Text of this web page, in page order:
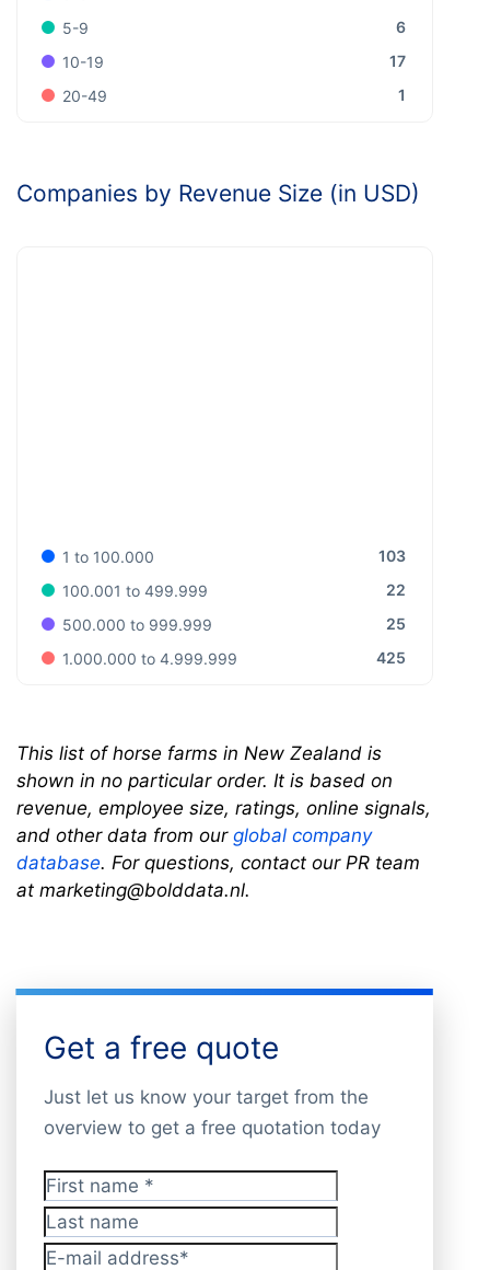
5-9
6
10-19
17
20-49
1
Companies by Revenue Size (in USD)
1 to 100.000
103
100.001 to 499.999
22
500.000 to 999.999
25
1.000.000 to 4.999.999
425
This list of horse farms in New Zealand is
shown in no particular order. It is based on
revenue, employee size, ratings, online signals,
and other data from our global company
database. For questions, contact our PR team
at marketing@bolddata.nl.
Get a free quote
Just let us know your target from the
overview to get a free quotation today
First name*
Last name